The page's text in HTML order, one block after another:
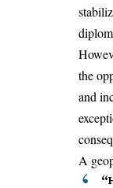
the
and
A